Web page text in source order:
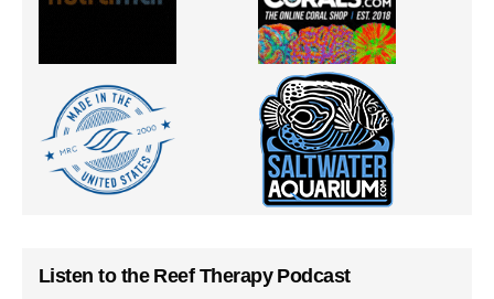
Listen to the Reef Therapy Podcast